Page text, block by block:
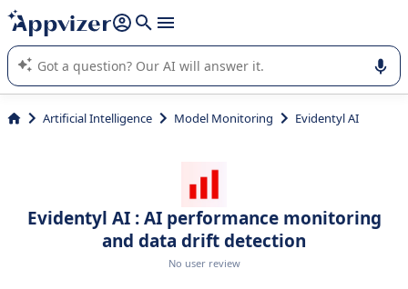
it (several lines with shift + enter
Appvizer's AI guides you in the use or selection of enterprise
SaaS software.
Artificial Intelligence Model Monitoring Evidentyl AI
Evidentyl AI : AI performance monitoring
and data drift detection
No user review